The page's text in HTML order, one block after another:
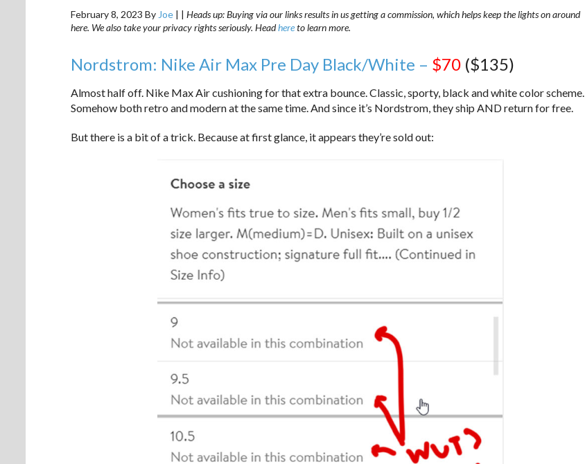
February 8, 2023 By Joe | | Heads up: Buying via our links results in us getting a commission, which helps keep the lights on around
here. We also take your privacy rights seriously. Headhereto learn more.
Nordstrom: Nike Air Max Pre Day Black/White – $70 ($135)
Almost half off. Nike Max Air cushioning for that extra bounce. Classic, sporty, black and white color scheme.
Somehow both retro and modern at the same time. And since it’s Nordstrom, they ship AND return for free.
But there is a bit of a trick. Because at first glance, it appears they’re sold out: